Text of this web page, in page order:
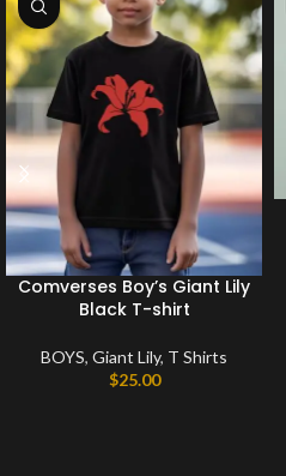
Comverses Boy’s Giant Lily
Black T-shirt
BOYS, Giant Lily, T Shirts
$25.00